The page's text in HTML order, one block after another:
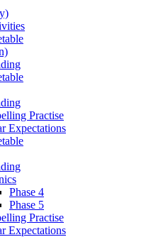
Practise
Expectations
Phase 4
Phase 5
Practise
Expectations